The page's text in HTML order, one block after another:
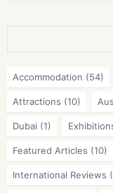
Accommodation (54)
Attractions (10)
Dubai (1)
Featured Articles (10)
International Reviews